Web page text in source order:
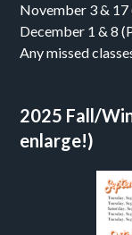
November 3 & 17
December 1 & 8
Any missed
2025 Fall/
enlarge!)